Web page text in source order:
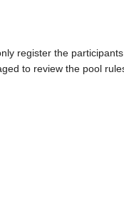
register the participants
to review the pool